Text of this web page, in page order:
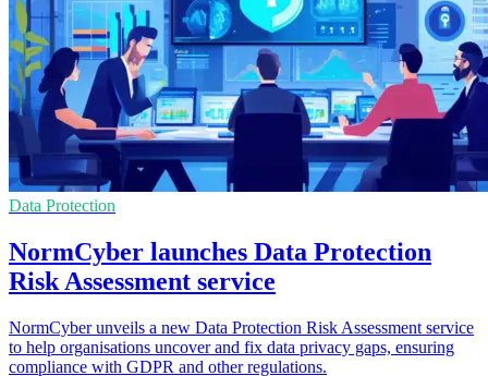
Data Protection
NormCyber launches Data Protection
Risk Assessment service
NormCyber unveils a new Data Protection Risk Assessment service
to help organisations uncover and fix data privacy gaps, ensuring
compliance with GDPR and other regulations.